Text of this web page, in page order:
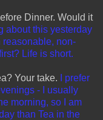
Dinner. Would it
about this yesterday
reasonable, non-
Life is short.
Your take.
I prefer
- I usually
morning, so I am
than Tea in the